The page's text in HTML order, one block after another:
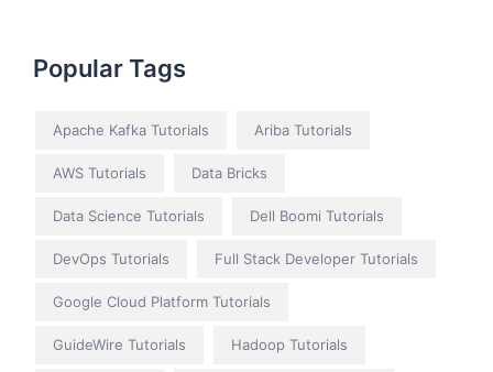
Popular Tags
Apache Kafka Tutorials Ariba Tutorials
AWS Tutorials Data Bricks
Data Science Tutorials Dell Boomi Tutorials
DevOps Tutorials Full Stack Developer Tutorials
Google Cloud Platform Tutorials
GuideWire Tutorials Hadoop Tutorials